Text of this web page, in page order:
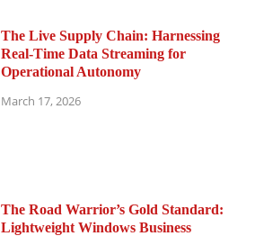
The Live Supply Chain: Harnessing
Real-Time Data Streaming for
Operational Autonomy
March 17, 2026
The Road Warrior’s Gold Standard:
Lightweight Windows Business